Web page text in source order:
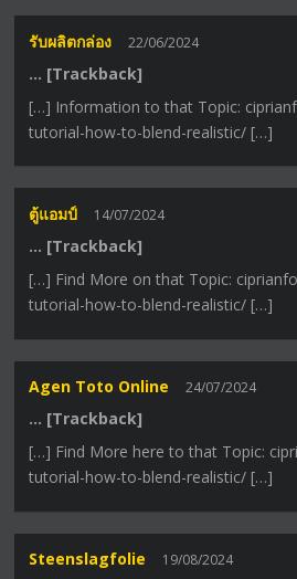
รับผลิตกล่อง 22/06/2024
… [Trackback]
[…] Information to that Topic:
tutorial-how-to-blend-realistic/ […]
ตู้แอมป์ 14/07/2024
… [Trackback]
[…] Find More on that Topic:
tutorial-how-to-blend-realistic/ […]
Agen Toto Online 24/07/2024
… [Trackback]
[…] Find More here to that Topic:
tutorial-how-to-blend-realistic/ […]
Steenslagfolie 19/08/2024